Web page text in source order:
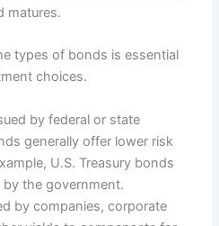
matures.
types of bonds is essential
choices.
by federal or state
generally offer lower risk
U.S. Treasury bonds
the government.
by companies, corporate